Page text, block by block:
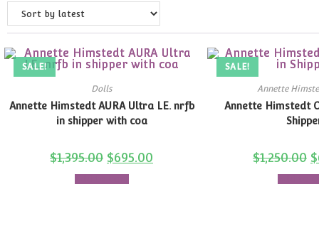
SALE!
Dolls
Annette Himstedt AURA Ultra LE. nrfb
in shipper with coa
$1,395.00 $695.00
SALE!
Annette
Annette Himstedt
$1,250.00 $